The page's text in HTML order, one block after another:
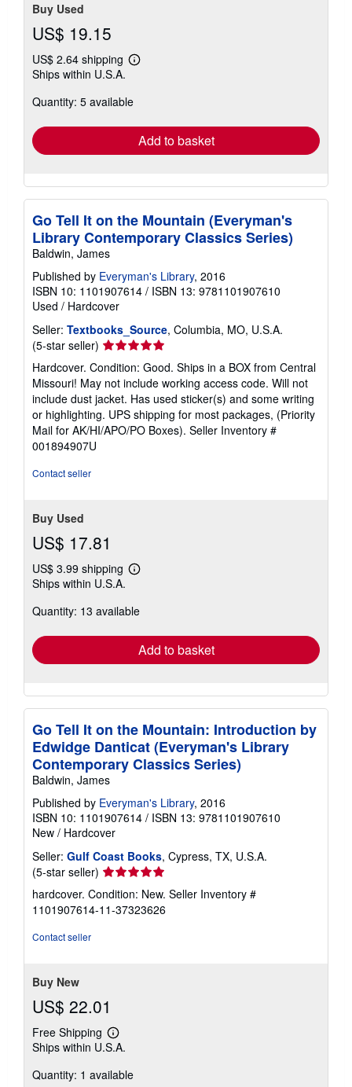
Buy Used
US$ 19.15
US$ 2.64 shipping
Learn
shipping
Ships within U.S.A.
Quantity: 5 available
Add to basket
Go Tell It on the Mountain (Everyman's
Library Contemporary Classics Series)
Baldwin, James
Published by Everyman's Library, 2016
ISBN 10: 1101907614 / ISBN 13: 9781101907610
Used / Hardcover
Seller: Textbooks_Source, Columbia, MO, U.S.A.
(5-star seller) Seller
rating
5
out
of
5
stars
Hardcover. Condition: Good. Ships in a BOX from Central
Missouri! May not include working access code. Will not
include dust jacket. Has used sticker(s) and some writing
or highlighting. UPS shipping for most packages, (Priority
Mail for AK/HI/APO/PO Boxes). Seller Inventory #
001894907U
Contact seller
Buy Used
US$ 17.81
US$ 3.99 shipping
Learn
shipping
Ships within U.S.A.
Quantity: 13 available
Add to basket
Go Tell It on the Mountain: Introduction by
Edwidge Danticat (Everyman's Library
Contemporary Classics Series)
Baldwin, James
Published by Everyman's Library, 2016
ISBN 10: 1101907614 / ISBN 13: 9781101907610
New / Hardcover
Seller: Gulf Coast Books, Cypress, TX, U.S.A.
(5-star seller) Seller
rating
5
out
hardcover. Condition: New. Seller Inventory #
1101907614-11-37323626
Contact seller
Buy New
US$ 22.01
Free Shipping
Learn
more
shipping
Ships within U.S.A.
Quantity: 1 available